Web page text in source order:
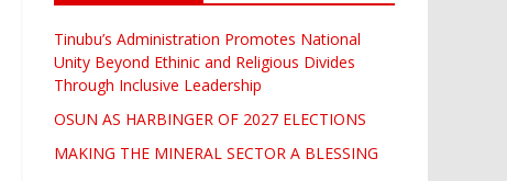
Tinubu’s Administration Promotes National
Unity Beyond Ethinic and Religious Divides
Through Inclusive Leadership
OSUN AS HARBINGER OF 2027 ELECTIONS
MAKING THE MINERAL SECTOR A BLESSING